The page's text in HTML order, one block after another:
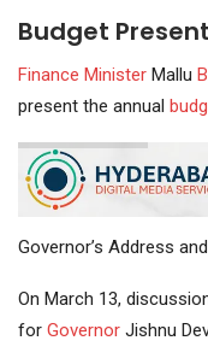
Budget
Finance Minister Mallu
present the annual
Governor’s Address
On March 13,
for Governor Jishnu